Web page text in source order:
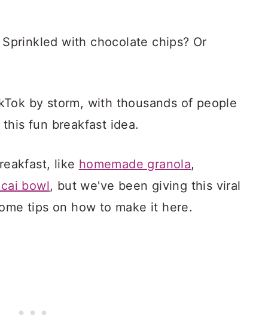
with chocolate chips? Or
by storm, with thousands of people
fun breakfast idea.
like homemade granola,
bowl, but we've been giving this viral
tips on how to make it here.